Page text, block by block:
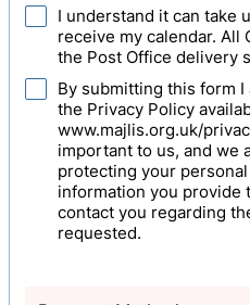
I understand it can take
receive my calendar. All
the Post Office delivery
By submitting this form
the Privacy Policy
www.majlis.org.uk/
important to us, and we
protecting your
information you provide
contact you regarding
requested.